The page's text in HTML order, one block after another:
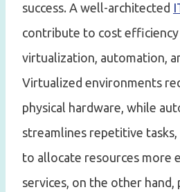
success. A well-architected
contribute to cost efficiency
virtualization, automation,
Virtualized environments
physical hardware, while
streamlines repetitive
to allocate resources more
services, on the other hand,